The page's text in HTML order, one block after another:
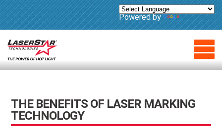
Powered by Translate
THE BENEFITS OF LASER MARKING
TECHNOLOGY